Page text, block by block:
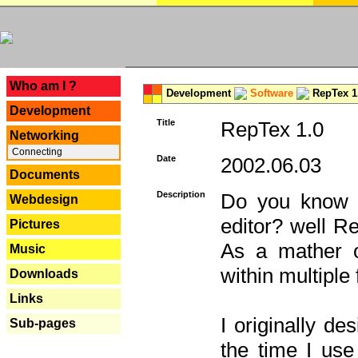
Who am I ?
Development
Networking
Connecting
Documents
Webdesign
Pictures
Music
Downloads
Links
Sub-pages
Development Software RepTex
Title RepTex 1.0
Date 2002.06.03
Description
Do you know
editor? well
As a mather
within multiple
I originally
the time I use